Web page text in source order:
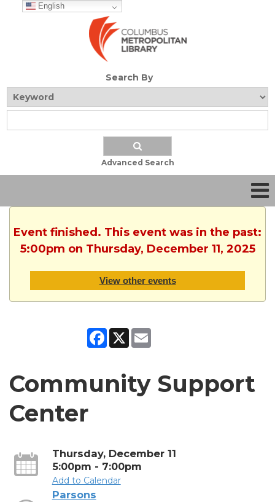
English
Search By
Advanced Search
Event finished. This event was in the past:
5:00pm on Thursday, December 11, 2025
View other events
Facebook
X
Community Support
Center
Thursday, December 11
5:00pm - 7:00pm
Add to Calendar
Parsons